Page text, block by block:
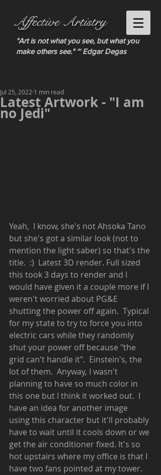
Affective Artistry
"Art is not what you see, but what you
make others see." ~ Edgar Degas
Latest Artwork - "I am
no Jedi"
Jul 25, 2022 1 min read
Yeah,  I know, she's not Ahsoka Tano
but she's got a similar look (not to
mention the light saber) so that's the
title.  :)  Latest 3D render. Full sized
this took 3 days to render and I
would have given it a couple more if I
weren't worried about PG&E
shutting the power off again.  Typical
for my state to try to force you into
electric cars while they randomly
shut your power off because "the
grid can't handle it".  Einstein's, the
lot of them.  Anyway, I wasn't
planning to have so much color in
this one but I think it worked out.  I
have an idea for another image
using this character but it'll probably
have to wait until it cools down or we
get the air conditioner fixed. It's so
hot upstairs where my office is that I
have two fans pointed at my tower.